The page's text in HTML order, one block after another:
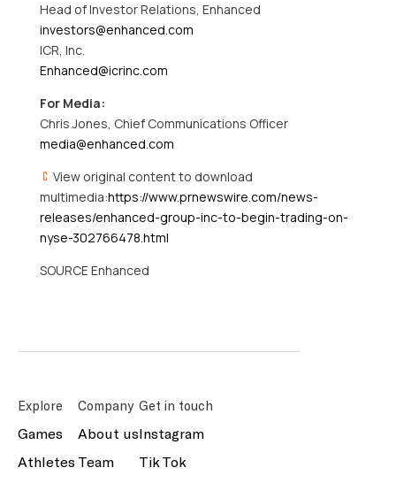
Head of Investor Relations, Enhanced
investors@enhanced.com
ICR, Inc.
Enhanced@icrinc.com
For Media:
Chris Jones, Chief Communications Officer
media@enhanced.com
View original content to download
multimedia:https://www.prnewswire.com/news-
releases/enhanced-group-inc-to-begin-trading-on-
nyse-302766478.html
SOURCE Enhanced
Explore
Games
Athletes
Company
About us
Team
Get in touch
Instagram
Tik Tok